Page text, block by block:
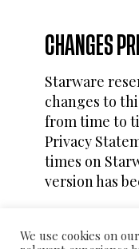
CHANGES
Starware
changes to
from time to
Privacy
times on
version has
We use cookies on